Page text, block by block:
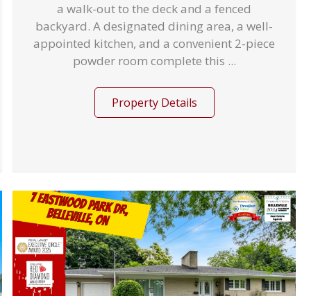
a walk-out to the deck and a fenced
backyard. A designated dining area, a well-
appointed kitchen, and a convenient 2-piece
powder room complete this ...
Property Details